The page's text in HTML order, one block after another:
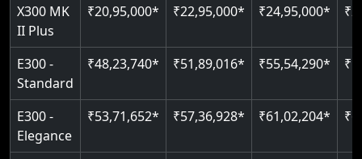
Read More
X300 MK
II Plus
₹20,95,000* ₹22,95,000* ₹24,95,000*
E300 -
Standard
₹48,23,740* ₹51,89,016* ₹55,54,290*
E300 -
Elegance
₹53,71,652* ₹57,36,928* ₹61,02,204*